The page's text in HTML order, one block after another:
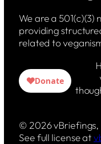
We are a
providing
related to
© 2026 vBriefings,
See full license at